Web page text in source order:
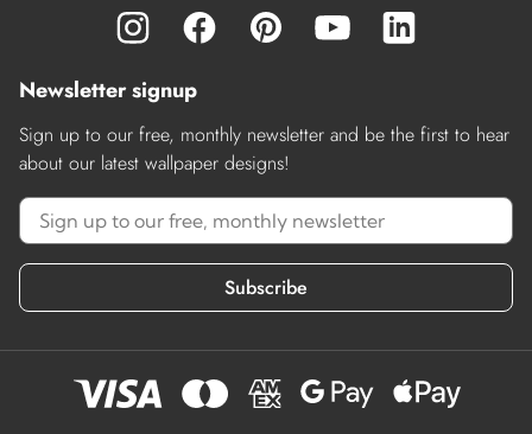
Newsletter signup
Sign up to our free, monthly newsletter and be the first to hear
about our latest wallpaper designs!
Subscribe